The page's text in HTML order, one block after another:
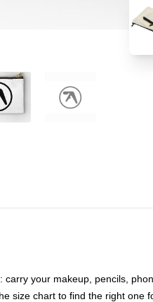
carry your makeup, pencils,
size chart to find the right one